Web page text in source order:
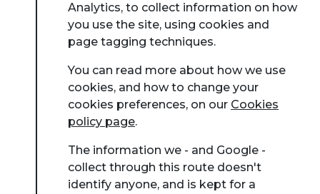
Analytics, to collect information on how
you use the site, using cookies and
page tagging techniques.
You can read more about how we use
cookies, and how to change your
cookies preferences, on our Cookies
policy page.
The information we - and Google -
collect through this route doesn't
identify anyone, and is kept for a